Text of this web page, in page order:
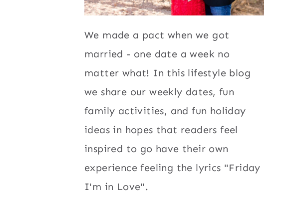
We made a pact when we got
married - one date a week no
matter what! In this lifestyle blog
we share our weekly dates, fun
family activities, and fun holiday
ideas in hopes that readers feel
inspired to go have their own
experience feeling the lyrics "Friday
I'm in Love".